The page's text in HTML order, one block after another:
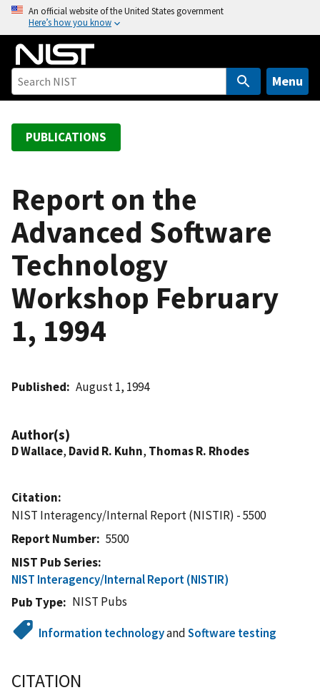
o
An official website of the United States government
Here’s how you know
Menu
PUBLICATIONS
Report on the
Advanced Software
Technology
Workshop February
1, 1994
Published August 1, 1994
Author(s)
D Wallace, David R. Kuhn, Thomas R. Rhodes
Citation
NIST Interagency/Internal Report (NISTIR) - 5500
Report Number
5500
NIST Pub Series
NIST Interagency/Internal Report (NISTIR)
Pub Type
NIST Pubs
Information technologyandSoftware testing
CITATION